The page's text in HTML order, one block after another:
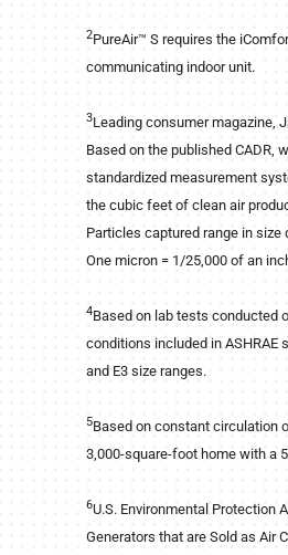
2PureAir™ S requires the
communicating indoor unit.
3Leading consumer magazine,
Based on the published CADR,
standardized measurement
the cubic feet of clean air
Particles captured range in size
One micron = 1/25,000 of an
4Based on lab tests conducted
conditions included in ASHRAE
and E3 size ranges.
5Based on constant circulation
3,000-square-foot home with a
6U.S. Environmental Protection
Generators that are Sold as Air